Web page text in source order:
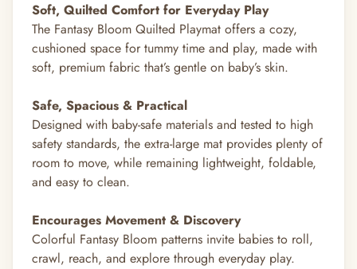
Soft, Quilted Comfort for Everyday Play
The Fantasy Bloom Quilted Playmat offers a cozy,
cushioned space for tummy time and play, made with
soft, premium fabric that’s gentle on baby’s skin.
Safe, Spacious & Practical
Designed with baby-safe materials and tested to high
safety standards, the extra-large mat provides plenty of
room to move, while remaining lightweight, foldable,
and easy to clean.
Encourages Movement & Discovery
Colorful Fantasy Bloom patterns invite babies to roll,
crawl, reach, and explore through everyday play.